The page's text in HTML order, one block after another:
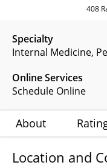
Specialty
Internal Medicine
Online Services
Schedule Online
408
About
Location and